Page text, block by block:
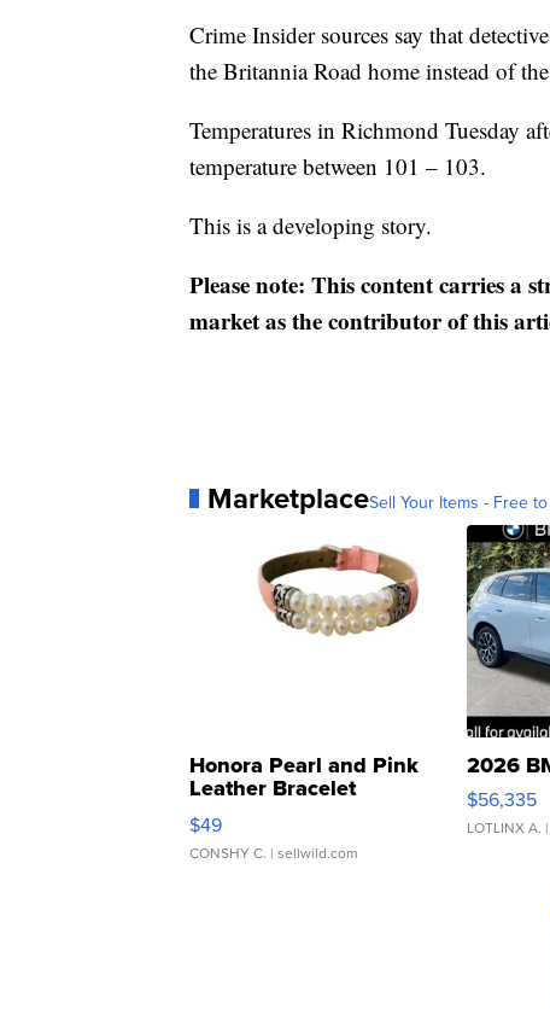
Crime Insider sources say that
the Britannia Road home instead of
Temperatures in Richmond Tuesday
temperature between 101 – 103.
This is a developing story.
Please note: This content carries a
market as the contributor of this
MarketplaceSell Your Items - Free
Honora Pearl and Pink
Leather Bracelet
Adjustable Buckle Clo...
$49
CONSHY C. | sellwild.com
2026
$56,335
LOTLINX A.